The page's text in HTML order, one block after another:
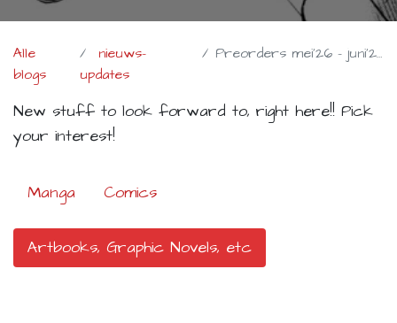
Alle
blogs
nieuws-
updates
Preorders mei'26 - juni'26
New stuff to look forward to, right here!! Pick
your interest!
Manga Comics
Artbooks, Graphic Novels, etc